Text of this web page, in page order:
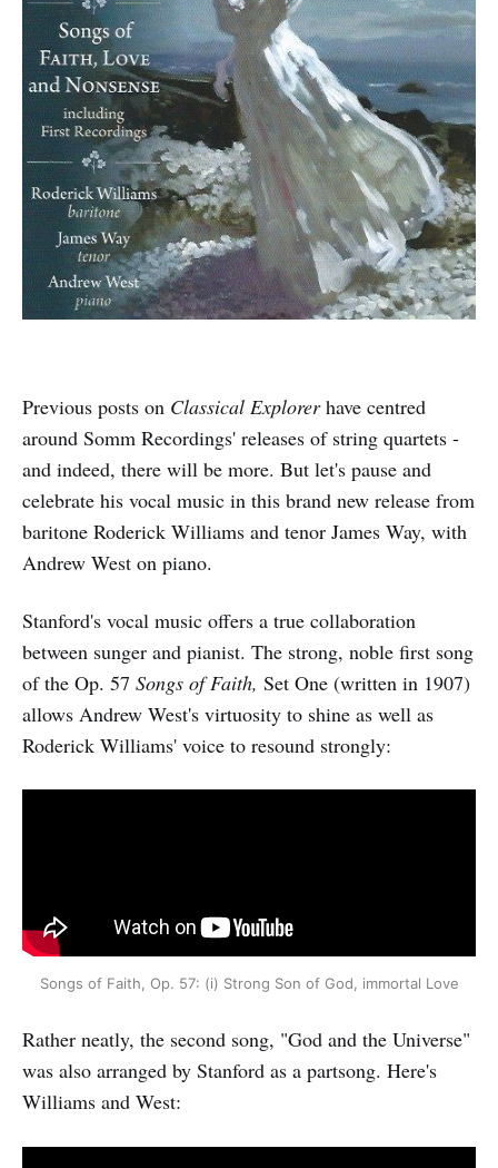
Previous posts on Classical Explorerhave centred
around Somm Recordings' releases of string quartets -
and indeed, there will be more. But let's pause and
celebrate his vocal music in this brand new release from
baritone Roderick Williams and tenor James Way, with
Andrew West on piano.
Stanford's vocal music offers a true collaboration
between sunger and pianist. The strong, noble first song
of the Op. 57 Songs of Faith, Set One (written in 1907)
allows Andrew West's virtuosity to shine as well as
Roderick Williams' voice to resound strongly:
Songs of Faith, Op. 57: (i) Strong Son of God, immortal Love
Rather neatly, the second song, "God and the Universe"
was also arranged by Stanford as a partsong. Here's
Williams and West: